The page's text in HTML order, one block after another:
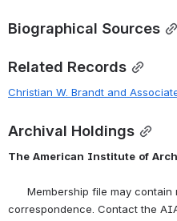
Biographical Sources
Related Records
Christian W. Brandt and
Archival Holdings
The American Institute of
Membership file may contain
correspondence. Contact the